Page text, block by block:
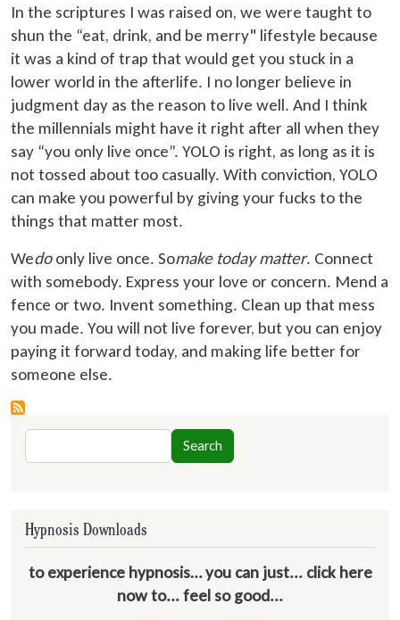
In the scriptures I was raised on, we were taught to
shun the “eat, drink, and be merry" lifestyle because
it was a kind of trap that would get you stuck in a
lower world in the afterlife. I no longer believe in
judgment day as the reason to live well. And I think
the millennials might have it right after all when they
say “you only live once”. YOLO is right, as long as it is
not tossed about too casually. With conviction, YOLO
can make you powerful by giving your fucks to the
things that matter most.
Wedoonly live once. Somake today matter. Connect
with somebody. Express your love or concern. Mend a
fence or two. Invent something. Clean up that mess
you made. You will not live forever, but you can enjoy
paying it forward today, and making life better for
someone else.
Search
Search
Hypnosis Downloads
to experience hypnosis… you can just... click here
now to... feel so good...